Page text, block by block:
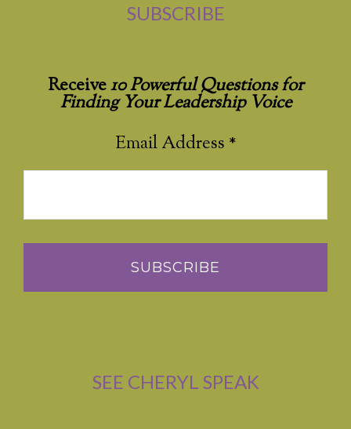
SUBSCRIBE
Receive10 Powerful Questions for
Finding Your Leadership Voice
Email Address *
SEE CHERYL SPEAK